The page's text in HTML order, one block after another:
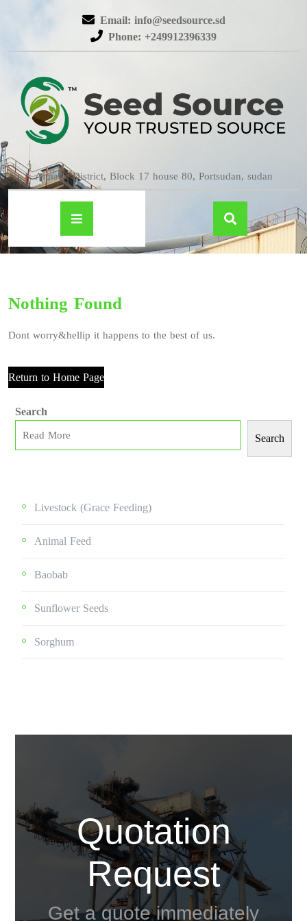
Email: info@seedsource.sd
Phone: +249912396339
Almatar District, Block 17 house 80, Portsudan, sudan
Nothing Found
Dont worry&hellip it happens to the best of us.
Return to Home Page
Search
Search
Livestock (grace Feeding)
Animal Feed
Baobab
Sunflower Seeds
Sorghum
Quotation
Request
Get a quote immediately